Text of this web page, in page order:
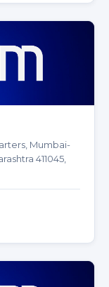
Mumbai-
411045,